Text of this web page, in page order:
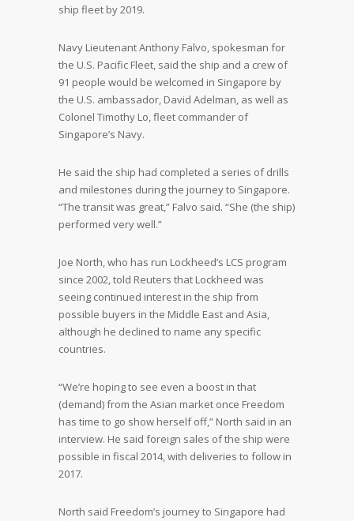
ship fleet by 2019.
Navy Lieutenant Anthony Falvo, spokesman for
the U.S. Pacific Fleet, said the ship and a crew of
91 people would be welcomed in Singapore by
the U.S. ambassador, David Adelman, as well as
Colonel Timothy Lo, fleet commander of
Singapore’s Navy.
He said the ship had completed a series of drills
and milestones during the journey to Singapore.
“The transit was great,” Falvo said. “She (the ship)
performed very well.”
Joe North, who has run Lockheed’s LCS program
since 2002, told Reuters that Lockheed was
seeing continued interest in the ship from
possible buyers in the Middle East and Asia,
although he declined to name any specific
countries.
“We’re hoping to see even a boost in that
(demand) from the Asian market once Freedom
has time to go show herself off,” North said in an
interview. He said foreign sales of the ship were
possible in fiscal 2014, with deliveries to follow in
2017.
North said Freedom’s journey to Singapore had